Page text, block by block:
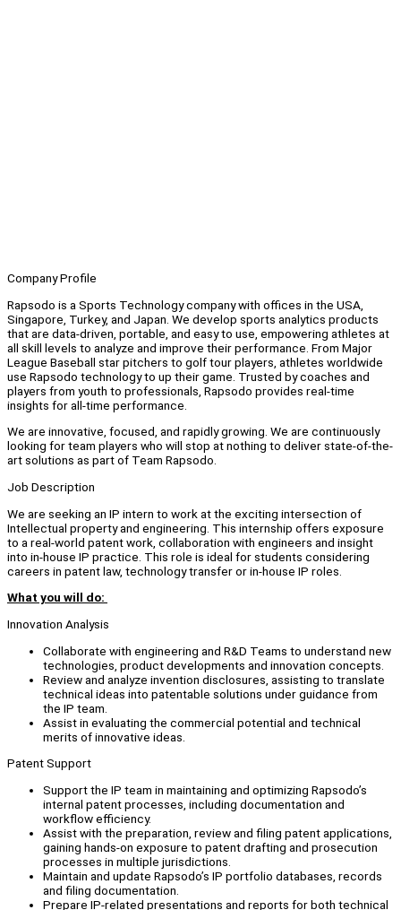
Company Profile
Rapsodo is a Sports Technology company with offices in the USA,
Singapore, Turkey, and Japan. We develop sports analytics products
that are data-driven, portable, and easy to use, empowering athletes at
all skill levels to analyze and improve their performance. From Major
League Baseball star pitchers to golf tour players, athletes worldwide
use Rapsodo technology to up their game. Trusted by coaches and
players from youth to professionals, Rapsodo provides real-time
insights for all-time performance.
We are innovative, focused, and rapidly growing. We are continuously
looking for team players who will stop at nothing to deliver state-of-the-
art solutions as part of Team Rapsodo.
Job Description
We are seeking an IP intern to work at the exciting intersection of
Intellectual property and engineering. This internship offers exposure
to a real-world patent work, collaboration with engineers and insight
into in-house IP practice. This role is ideal for students considering
careers in patent law, technology transfer or in-house IP roles.
What you will do:
Innovation Analysis
Collaborate with engineering and R&D Teams to understand new
technologies, product developments and innovation concepts.
Review and analyze invention disclosures, assisting to translate
technical ideas into patentable solutions under guidance from
the IP team.
Assist in evaluating the commercial potential and technical
merits of innovative ideas.
Patent Support
Support the IP team in maintaining and optimizing Rapsodo’s
internal patent processes, including documentation and
workflow efficiency.
Assist with the preparation, review and filing patent applications,
gaining hands-on exposure to patent drafting and prosecution
processes in multiple jurisdictions.
Maintain and update Rapsodo’s IP portfolio databases, records
and filing documentation.
Prepare IP-related presentations and reports for both technical